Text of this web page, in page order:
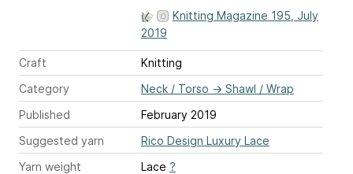
Knitting Magazine 195, July
2019
Craft
Knitting
Category
Neck / Torso → Shawl / Wrap
Published
February 2019
Suggested yarn
Rico Design Luxury Lace
Yarn weight
Lace ?